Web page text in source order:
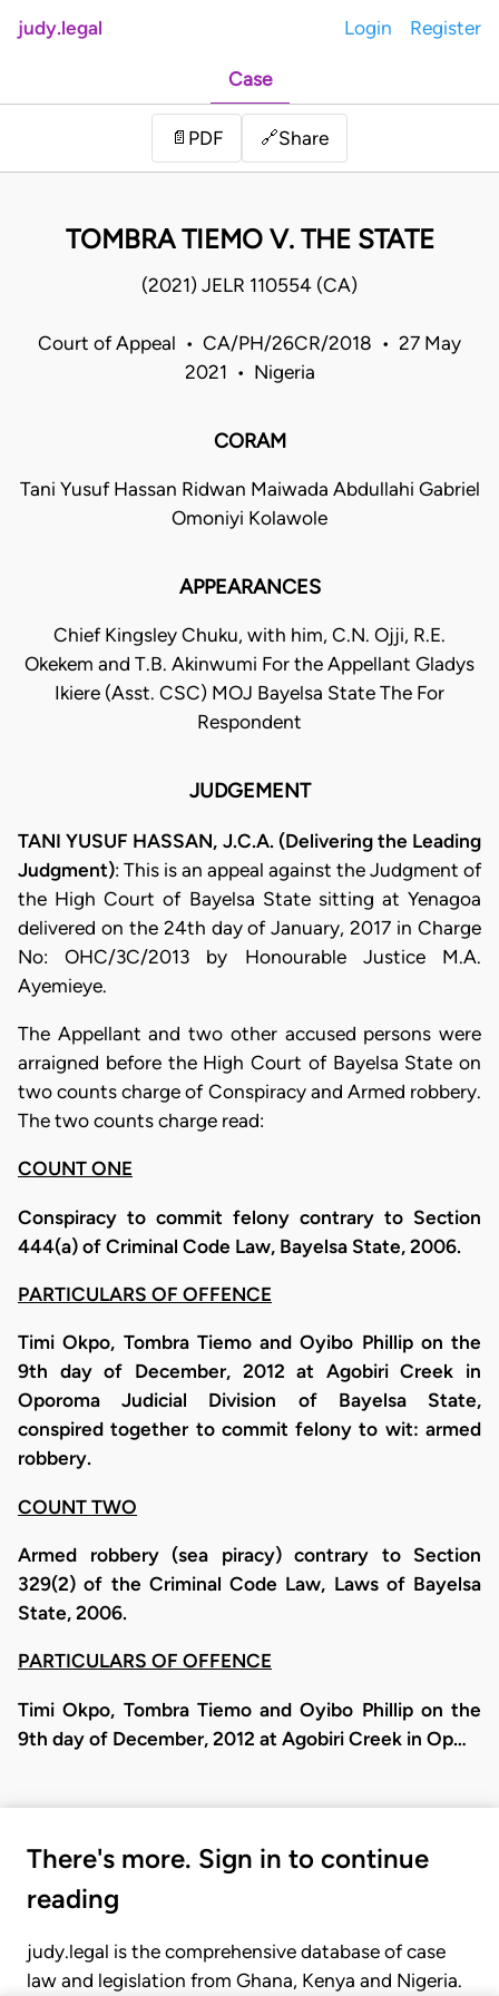
judy.legal Login Register
Case
📄 PDF 🔗Share
TOMBRA TIEMO V. THE STATE
(2021) JELR 110554 (CA)
Court of Appeal • CA/PH/26CR/2018 • 27 May
2021 • Nigeria
CORAM
Tani Yusuf Hassan Ridwan Maiwada Abdullahi Gabriel
Omoniyi Kolawole
APPEARANCES
Chief Kingsley Chuku, with him, C.N. Ojji, R.E.
Okekem and T.B. Akinwumi For the Appellant Gladys
Ikiere (Asst. CSC) MOJ Bayelsa State The For
Respondent
JUDGEMENT
TANI YUSUF HASSAN, J.C.A. (Delivering the Leading
Judgment): This is an appeal against the Judgment of
the High Court of Bayelsa State sitting at Yenagoa
delivered on the 24th day of January, 2017 in Charge
No: OHC/3C/2013 by Honourable Justice M.A.
Ayemieye.
The Appellant and two other accused persons were
arraigned before the High Court of Bayelsa State on
two counts charge of Conspiracy and Armed robbery.
The two counts charge read:
COUNT ONE
Conspiracy to commit felony contrary to Section
444(a) of Criminal Code Law, Bayelsa State, 2006.
PARTICULARS OF OFFENCE
Timi Okpo, Tombra Tiemo and Oyibo Phillip on the
9th day of December, 2012 at Agobiri Creek in
Oporoma Judicial Division of Bayelsa State,
conspired together to commit felony to wit: armed
robbery.
COUNT TWO
Armed robbery (sea piracy) contrary to Section
329(2) of the Criminal Code Law, Laws of Bayelsa
State, 2006.
PARTICULARS OF OFFENCE
Timi Okpo, Tombra Tiemo and Oyibo Phillip on the
9th day of December, 2012 at Agobiri Creek in Op…
There's more. Sign in to continue
reading
judy.legal is the comprehensive database of case
law and legislation from Ghana, Kenya and Nigeria.